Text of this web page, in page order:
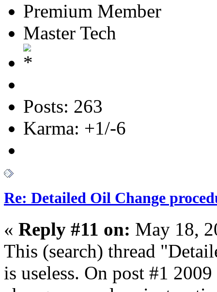
Premium Member
Master Tech
Posts: 263
Karma: +1/-6
Re: Detailed Oil Change
« Reply #11 on: May 18,
This (search) thread
is useless. On post #1